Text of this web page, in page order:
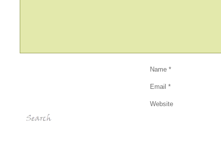
Name *
Email *
Website